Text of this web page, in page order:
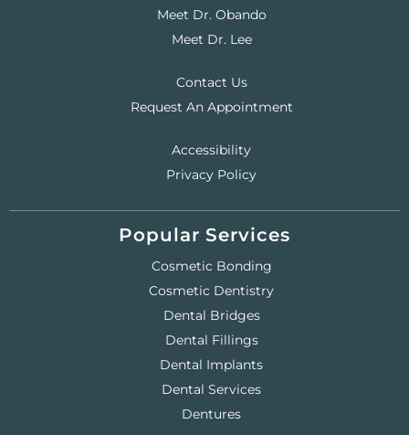
Meet Dr. Obando
Meet Dr. Lee
Contact Us
Request An Appointment
Accessibility
Privacy Policy
Popular Services
Cosmetic Bonding
Cosmetic Dentistry
Dental Bridges
Dental Fillings
Dental Implants
Dental Services
Dentures